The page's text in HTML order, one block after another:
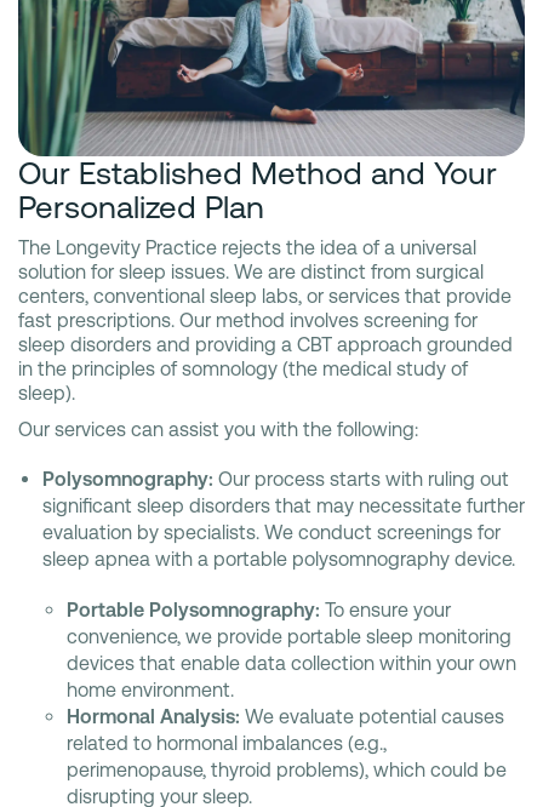
Our Established Method and Your
Personalized Plan
The Longevity Practice rejects the idea of a universal
solution for sleep issues. We are distinct from surgical
centers, conventional sleep labs, or services that provide
fast prescriptions. Our method involves screening for
sleep disorders and providing a CBT approach grounded
in the principles of somnology (the medical study of
sleep).
Our services can assist you with the following:
Polysomnography: Our process starts with ruling out
significant sleep disorders that may necessitate further
evaluation by specialists. We conduct screenings for
sleep apnea with a portable polysomnography device.
Portable Polysomnography: To ensure your
convenience, we provide portable sleep monitoring
devices that enable data collection within your own
home environment.
Hormonal Analysis: We evaluate potential causes
related to hormonal imbalances (e.g.,
perimenopause, thyroid problems), which could be
disrupting your sleep.